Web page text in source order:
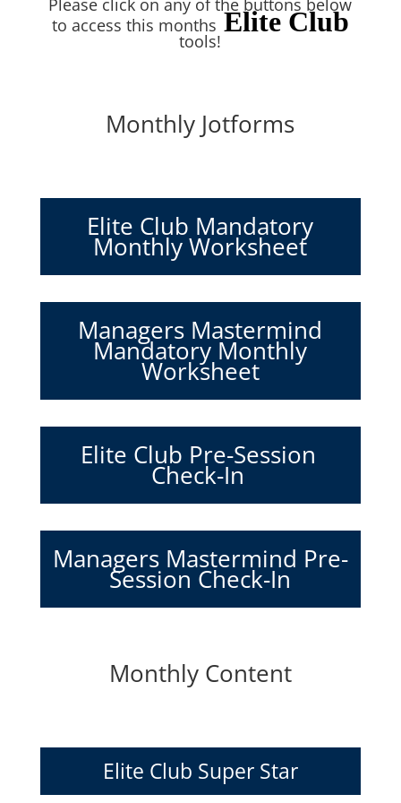
to access this months Elite Club
tools!
Monthly Jotforms
Elite Club Mandatory
Monthly Worksheet
Managers Mastermind
Mandatory Monthly
Worksheet
Elite Club Pre-Session
Check-In
Managers Mastermind Pre-
Session Check-In
Monthly Content
Elite Club Super Star